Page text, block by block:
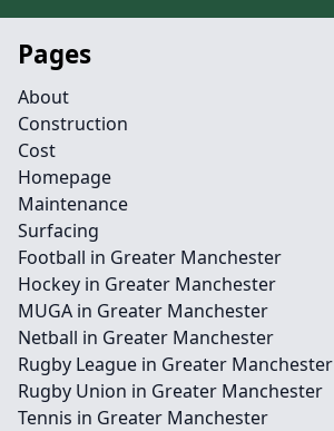
Pages
About
Construction
Cost
Homepage
Maintenance
Surfacing
Football in Greater Manchester
Hockey in Greater Manchester
MUGA in Greater Manchester
Netball in Greater Manchester
Rugby League in Greater Manchester
Rugby Union in Greater Manchester
Tennis in Greater Manchester